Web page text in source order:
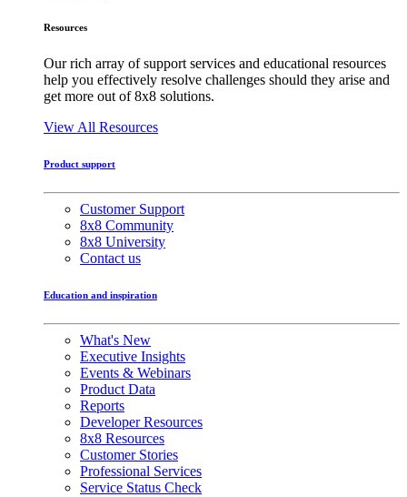
Resources
Our rich array of support services and educational resources
help you effectively resolve challenges should they arise and
get more out of 8x8 solutions.
View All Resources
Product support
Customer Support
8x8 Community
8x8 University
Contact us
Education and inspiration
What's New
Executive Insights
Events & Webinars
Product Data
Reports
Developer Resources
8x8 Resources
Customer Stories
Professional Services
Service Status Check